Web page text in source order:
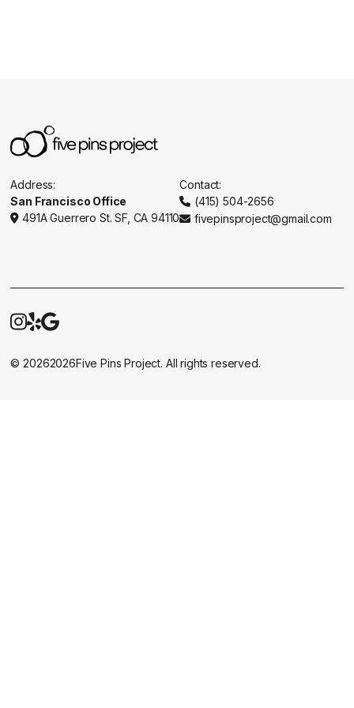
Address:
San Francisco Office
 491A Guerrero St. SF, CA 94110
Contact:
 (415) 504-2656
 fivepinsproject@gmail.com
©20262026Five Pins Project. All rights reserved.
